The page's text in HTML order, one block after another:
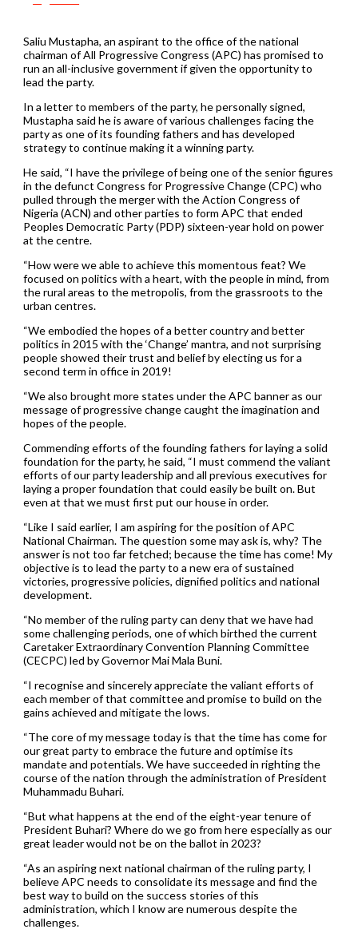
Saliu Mustapha, an aspirant to the office of the national
chairman of All Progressive Congress (APC) has promised to
run an all-inclusive government if given the opportunity to
lead the party.
In a letter to members of the party, he personally signed,
Mustapha said he is aware of various challenges facing the
party as one of its founding fathers and has developed
strategy to continue making it a winning party.
He said, “I have the privilege of being one of the senior figures
in the defunct Congress for Progressive Change (CPC) who
pulled through the merger with the Action Congress of
Nigeria (ACN) and other parties to form APC that ended
Peoples Democratic Party (PDP) sixteen-year hold on power
at the centre.
“How were we able to achieve this momentous feat? We
focused on politics with a heart, with the people in mind, from
the rural areas to the metropolis, from the grassroots to the
urban centres.
“We embodied the hopes of a better country and better
politics in 2015 with the ‘Change’ mantra, and not surprising
people showed their trust and belief by electing us for a
second term in office in 2019!
“We also brought more states under the APC banner as our
message of progressive change caught the imagination and
hopes of the people.
Commending efforts of the founding fathers for laying a solid
foundation for the party, he said, “I must commend the valiant
efforts of our party leadership and all previous executives for
laying a proper foundation that could easily be built on. But
even at that we must first put our house in order.
“Like I said earlier, I am aspiring for the position of APC
National Chairman. The question some may ask is, why? The
answer is not too far fetched; because the time has come! My
objective is to lead the party to a new era of sustained
victories, progressive policies, dignified politics and national
development.
“No member of the ruling party can deny that we have had
some challenging periods, one of which birthed the current
Caretaker Extraordinary Convention Planning Committee
(CECPC) led by Governor Mai Mala Buni.
“I recognise and sincerely appreciate the valiant efforts of
each member of that committee and promise to build on the
gains achieved and mitigate the lows.
“The core of my message today is that the time has come for
our great party to embrace the future and optimise its
mandate and potentials. We have succeeded in righting the
course of the nation through the administration of President
Muhammadu Buhari.
“But what happens at the end of the eight-year tenure of
President Buhari? Where do we go from here especially as our
great leader would not be on the ballot in 2023?
“As an aspiring next national chairman of the ruling party, I
believe APC needs to consolidate its message and find the
best way to build on the success stories of this
administration, which I know are numerous despite the
challenges.